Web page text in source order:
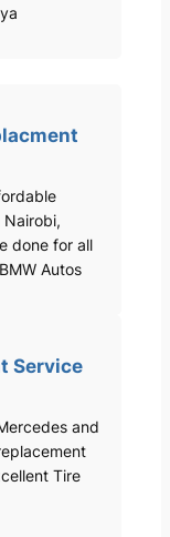
Nairobi,
done for all
Autos
Service
and
Tire